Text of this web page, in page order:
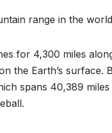
range in the
for 4,300 miles
the Earth’s surface.
spans 40,389